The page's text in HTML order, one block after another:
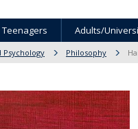
Teenagers Adults/
Psychology Philosophy